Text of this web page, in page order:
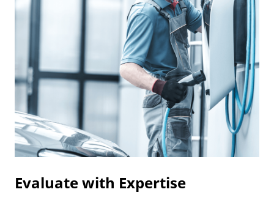
Evaluate with Expertise